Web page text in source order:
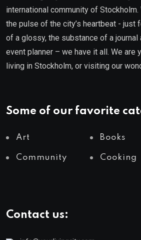
international community of
the pulse of the city’s heartbeat - just
of a glossy, the substance of a journal
event planner – we have it all. We are
living in Stockholm, or visiting our
Some of our favorite
Art Books
Community Cooking
Contact us: